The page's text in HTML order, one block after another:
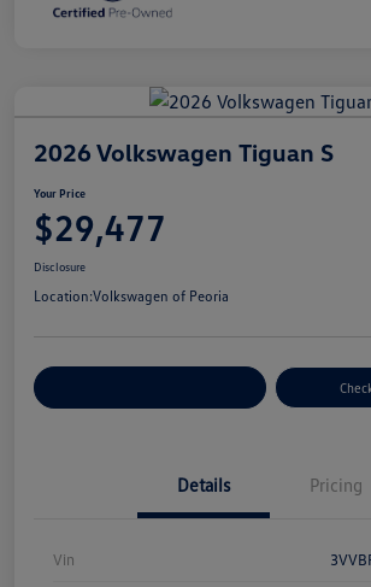
2026 Volkswagen Tiguan S
Your Price
$29,477
Disclosure
Location:Volkswagen of Peoria
Details Pricing
Vin